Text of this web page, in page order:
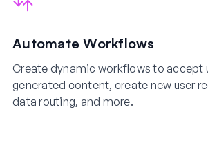
Automate Workflows
Create dynamic workflows to accept
generated content, create new user
data routing, and more.